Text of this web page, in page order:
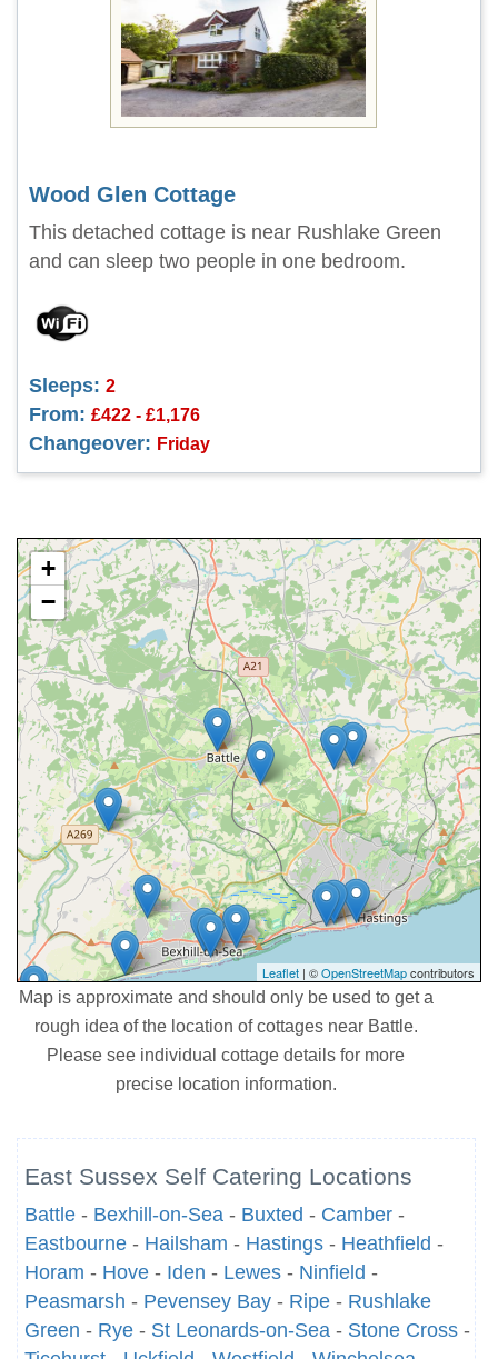
Wood Glen Cottage
This detached cottage is near Rushlake Green
and can sleep two people in one bedroom.
Sleeps: 2
From: £422 - £1,176
Changeover: Friday
+
−
Leaflet | ©OpenStreetMapcontributors
Map is approximate and should only be used to get a
rough idea of the location of cottages near Battle.
Please see individual cottage details for more
precise location information.
East Sussex Self Catering Locations
Battle - Bexhill-on-Sea - Buxted - Camber -
Eastbourne - Hailsham - Hastings - Heathfield -
Horam - Hove - Iden - Lewes - Ninfield -
Peasmarsh - Pevensey Bay - Ripe - Rushlake
Green - Rye - St Leonards-on-Sea - Stone Cross -